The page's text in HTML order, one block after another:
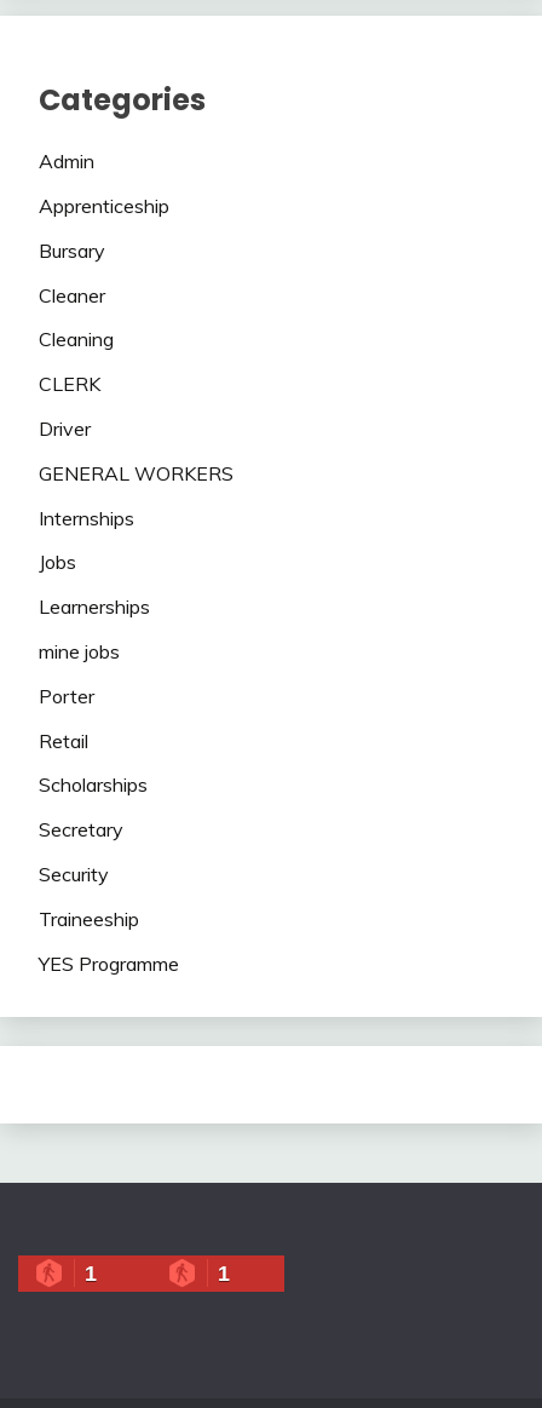
Categories
Admin
Apprenticeship
Bursary
Cleaner
Cleaning
CLERK
Driver
GENERAL WORKERS
Internships
Jobs
Learnerships
mine jobs
Porter
Retail
Scholarships
Secretary
Security
Traineeship
YES Programme
1 1